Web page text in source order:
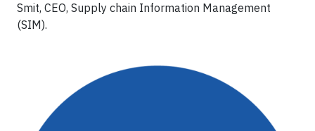
Smit, CEO, Supply chain Information Management
(SIM).